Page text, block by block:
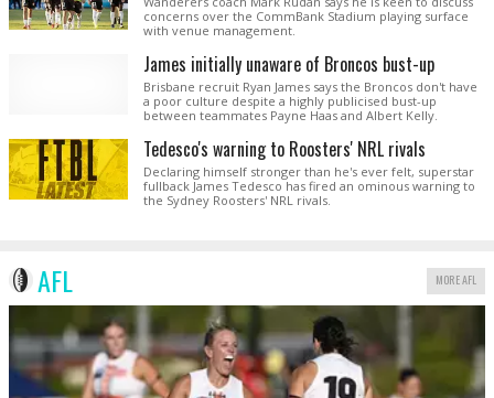
concerns over the CommBank Stadium playing surface
with venue management.
James initially unaware of Broncos bust-up
Brisbane recruit Ryan James says the Broncos don't have
a poor culture despite a highly publicised bust-up
between teammates Payne Haas and Albert Kelly.
Tedesco's warning to Roosters' NRL rivals
Declaring himself stronger than he's ever felt, superstar
fullback James Tedesco has fired an ominous warning to
the Sydney Roosters' NRL rivals.
AFL MORE AFL